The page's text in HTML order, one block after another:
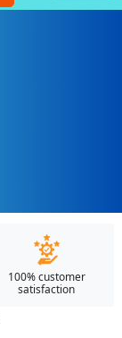
100% customer
satisfaction